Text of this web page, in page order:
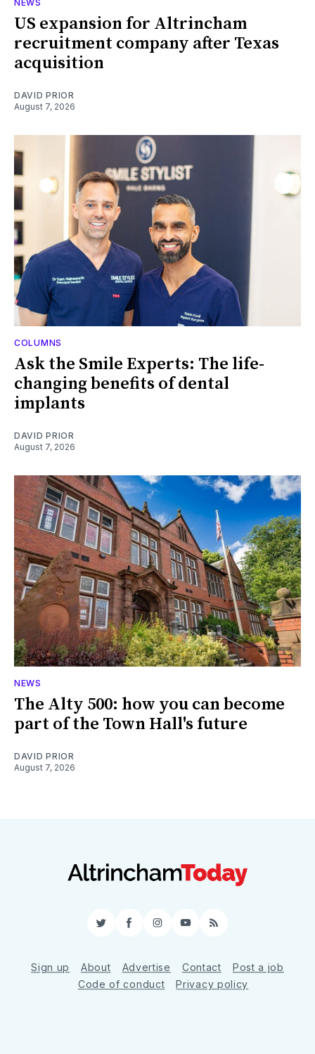
NEWS
US expansion for Altrincham
recruitment company after Texas
acquisition
DAVID PRIOR
August 7, 2026
COLUMNS
Ask the Smile Experts: The life-
changing benefits of dental
implants
DAVID PRIOR
August 7, 2026
NEWS
The Alty 500: how you can become
part of the Town Hall's future
DAVID PRIOR
August 7, 2026
TwitterFacebookInstagram
YouTube
RSS
Sign up About Advertise Contact
Post a job
Code of conduct
Privacy policy